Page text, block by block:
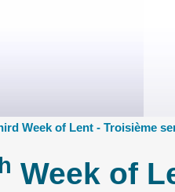
Week of Lent - Troisième
Week of